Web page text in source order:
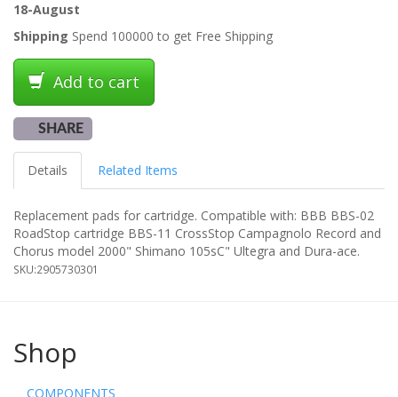
18-August
Shipping Spend 100000 to get Free Shipping
Add to cart
SHARE
Details Related Items
Replacement pads for cartridge. Compatible with: BBB BBS-02
RoadStop cartridge BBS-11 CrossStop Campagnolo Record and
Chorus model 2000" Shimano 105sC" Ultegra and Dura-ace.
SKU:2905730301
Shop
COMPONENTS